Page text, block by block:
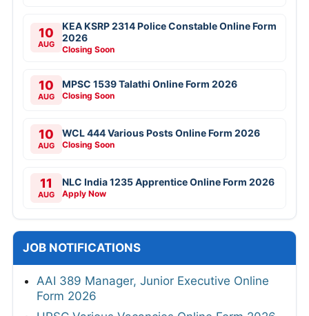
10
AUG
KEA KSRP 2314 Police Constable Online Form
2026
Closing Soon
10
AUG
MPSC 1539 Talathi Online Form 2026
Closing Soon
10
AUG
WCL 444 Various Posts Online Form 2026
Closing Soon
11
AUG
NLC India 1235 Apprentice Online Form 2026
Apply Now
JOB NOTIFICATIONS
AAI 389 Manager, Junior Executive Online
Form 2026